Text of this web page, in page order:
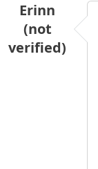
Erinn
(not
verified)